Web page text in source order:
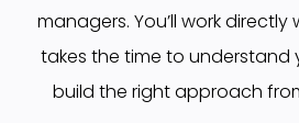
managers. You’ll work
takes the time to understand
build the right approach